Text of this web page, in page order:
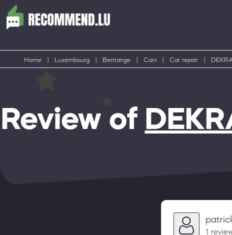
Home Luxembourg Bertrange Cars Car repair
Review of
1